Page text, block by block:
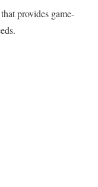
provides game-